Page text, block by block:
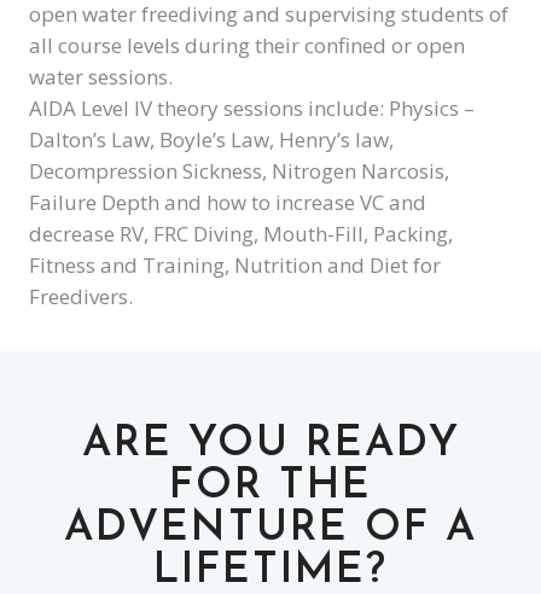
open water freediving and supervising students of
all course levels during their confined or open
water sessions.
AIDA Level IV theory sessions include: Physics –
Dalton’s Law, Boyle’s Law, Henry’s law,
Decompression Sickness, Nitrogen Narcosis,
Failure Depth and how to increase VC and
decrease RV, FRC Diving, Mouth-Fill, Packing,
Fitness and Training, Nutrition and Diet for
Freedivers.
ARE YOU READY
FOR THE
ADVENTURE OF A
LIFETIME?